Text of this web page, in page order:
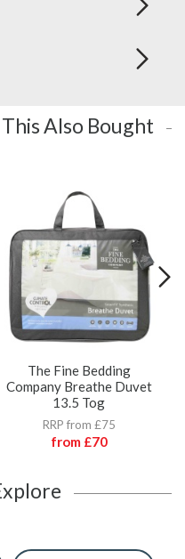
Also Bought
The Fine Bedding
Company Breathe Duvet
13.5 Tog
RRP from £75
from £70